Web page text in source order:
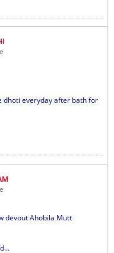
dhoti everyday after bath for
devout Ahobila Mutt